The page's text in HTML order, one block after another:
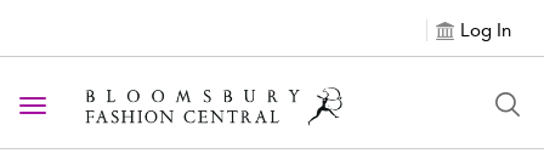
Log In
Toggle navigation